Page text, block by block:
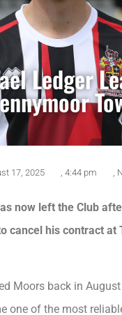
Ledger
17, 2025 4:44 pm
now left the Club
cancel his contract at
Moors back in
one of the most